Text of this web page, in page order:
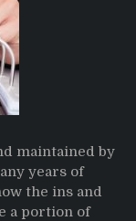
maintained by
years of
the ins and
a portion of